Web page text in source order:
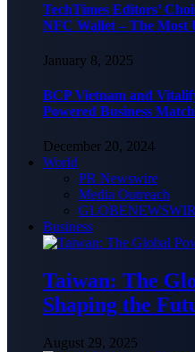
TechTimes Editors’
NFC Wallet – The Most
January 8, 2025
BCP Vietnam and
Powered Business
December 20, 2024
World
PR Newswire
Media Outreach
Business
Taiwan: The
Shaping the
August 29, 2025